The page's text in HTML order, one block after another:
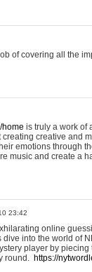
of covering all the
home is truly a work of
creative and
emotions through
music and create a
23:42
online
into the world of
player by
round. https://